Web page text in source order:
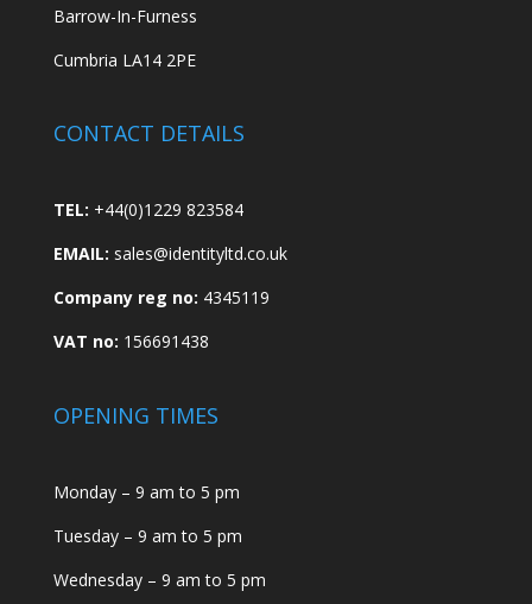
Barrow-In-Furness
Cumbria LA14 2PE
CONTACT DETAILS
TEL: +44(0)1229 823584
EMAIL: sales@identityltd.co.uk
Company reg no: 4345119
VAT no: 156691438
OPENING TIMES
Monday – 9 am to 5 pm
Tuesday – 9 am to 5 pm
Wednesday – 9 am to 5 pm